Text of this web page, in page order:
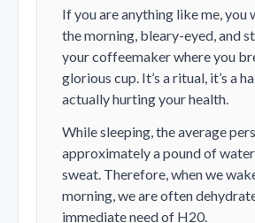
If you are anything like me, you
the morning, bleary-eyed, and
your coffeemaker where you
glorious cup. It’s a ritual, it’s a
actually hurting your health.
While sleeping, the average
approximately a pound of
sweat. Therefore, when we
morning, we are often
immediate need of H20.